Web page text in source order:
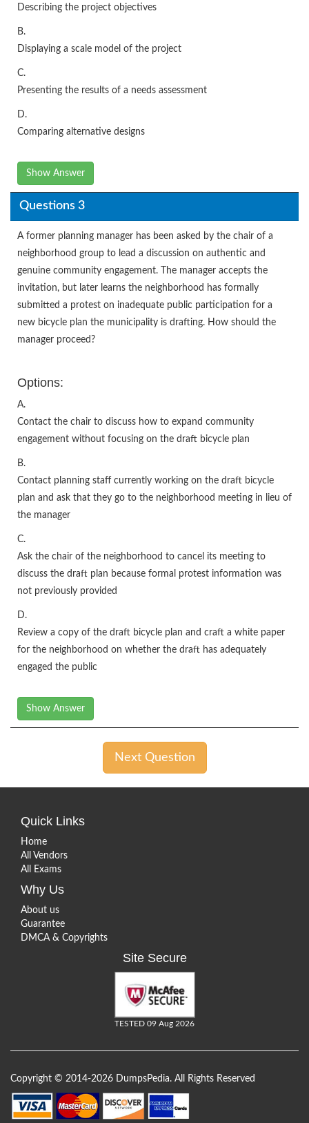
Describing the project objectives
B.
Displaying a scale model of the project
C.
Presenting the results of a needs assessment
D.
Comparing alternative designs
Show Answer
Questions 3
A former planning manager has been asked by the chair of a
neighborhood group to lead a discussion on authentic and
genuine community engagement. The manager accepts the
invitation, but later learns the neighborhood has formally
submitted a protest on inadequate public participation for a
new bicycle plan the municipality is drafting. How should the
manager proceed?
Options:
A.
Contact the chair to discuss how to expand community
engagement without focusing on the draft bicycle plan
B.
Contact planning staff currently working on the draft bicycle
plan and ask that they go to the neighborhood meeting in lieu of
the manager
C.
Ask the chair of the neighborhood to cancel its meeting to
discuss the draft plan because formal protest information was
not previously provided
D.
Review a copy of the draft bicycle plan and craft a white paper
for the neighborhood on whether the draft has adequately
engaged the public
Show Answer
Next Question
Quick Links
Home
All Vendors
All Exams
Why Us
About us
Guarantee
DMCA & Copyrights
Site Secure
TESTED 09 Aug 2026
Copyright © 2014-2026 DumpsPedia. All Rights Reserved